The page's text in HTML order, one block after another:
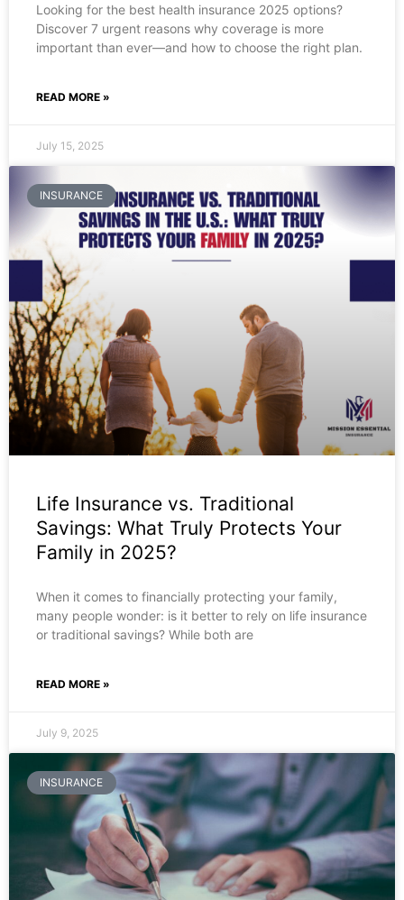
Looking for the best health insurance 2025 options?
Discover 7 urgent reasons why coverage is more
important than ever—and how to choose the right plan.
READ MORE »
July 15, 2025
INSURANCE
Life Insurance vs. Traditional
Savings: What Truly Protects Your
Family in 2025?
When it comes to financially protecting your family,
many people wonder: is it better to rely on life insurance
or traditional savings? While both are
READ MORE »
July 9, 2025
INSURANCE